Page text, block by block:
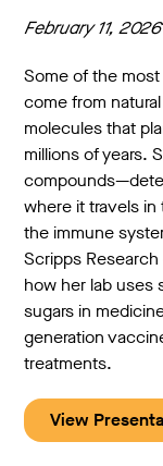
February 11, 2026
Some of the
come from
molecules that
millions of years.
where it travels
the immune
Scripps
how her lab uses
sugars in
generation
treatments.
View